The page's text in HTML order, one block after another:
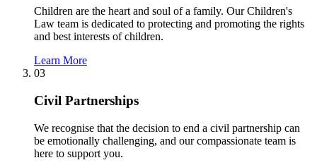
Children are the heart and soul of a family. Our Children's
Law team is dedicated to protecting and promoting the rights
and best interests of children.
Learn More
03
Civil Partnerships
We recognise that the decision to end a civil partnership can
be emotionally challenging, and our compassionate team is
here to support you.